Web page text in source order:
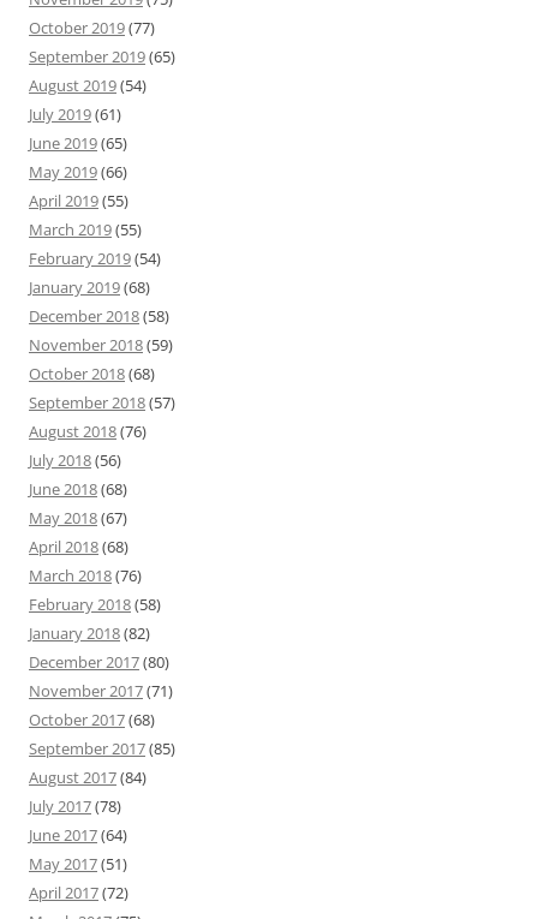
October 2019(77)
September 2019(65)
August 2019(54)
July 2019(61)
June 2019(65)
May 2019(66)
April 2019(55)
March 2019(55)
February 2019(54)
January 2019(68)
December 2018(58)
November 2018(59)
October 2018(68)
September 2018(57)
August 2018(76)
July 2018(56)
June 2018(68)
May 2018(67)
April 2018(68)
March 2018(76)
February 2018(58)
January 2018(82)
December 2017(80)
November 2017(71)
October 2017(68)
September 2017(85)
August 2017(84)
July 2017(78)
June 2017(64)
May 2017(51)
April 2017(72)